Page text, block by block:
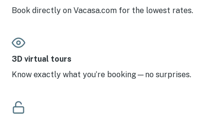
Book directly on Vacasa.com for the lowest rates.
3D virtual tours
Know exactly what you’re booking—no surprises.